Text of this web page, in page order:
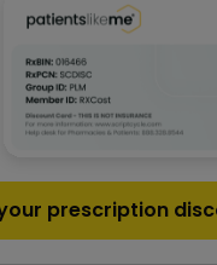
prescription